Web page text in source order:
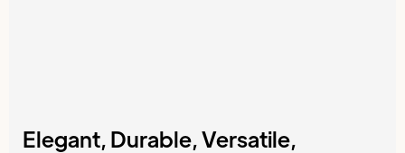
Elegant, Durable, Versatile,